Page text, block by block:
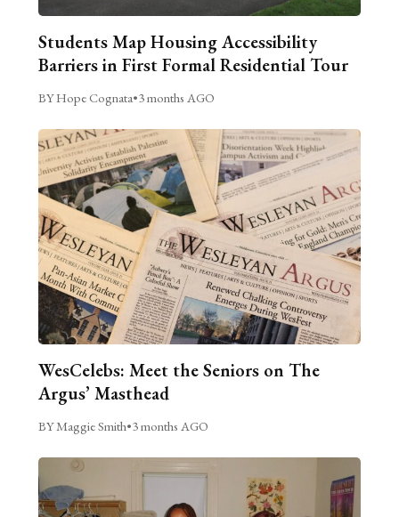
Students Map Housing Accessibility
Barriers in First Formal Residential Tour
BY Hope Cognata•3 months AGO
WesCelebs: Meet the Seniors on The
Argus’ Masthead
BY Maggie Smith•3 months AGO